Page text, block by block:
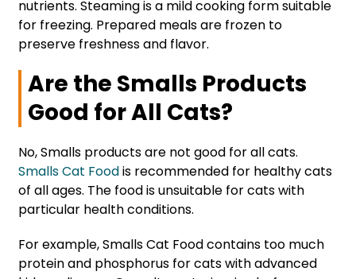
nutrients. Steaming is a mild cooking form suitable
for freezing. Prepared meals are frozen to
preserve freshness and flavor.
Are the Smalls Products
Good for All Cats?
No, Smalls products are not good for all cats.
Smalls Cat Foodis recommended for healthy cats
of all ages. The food is unsuitable for cats with
particular health conditions.
For example, Smalls Cat Food contains too much
protein and phosphorus for cats with advanced